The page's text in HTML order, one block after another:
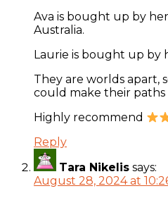
Ava is bought up by
Australia.
Laurie is bought up by
They are worlds apart,
could make their paths
Highly recommend
Reply
Tara Nikelis says:
August 28, 2024 at